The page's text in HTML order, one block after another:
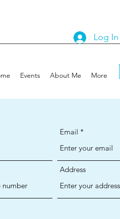
Events About Me More
Log In
Email
Address